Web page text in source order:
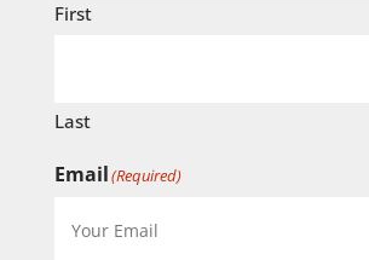
First
Last
Email(Required)